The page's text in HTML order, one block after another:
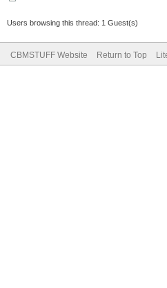
Users browsing this thread: 1 Guest(s)
CBMSTUFF Website Return to Top